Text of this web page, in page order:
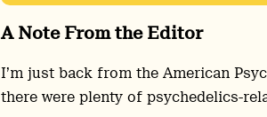
A Note From the Editor
I’m just back from the American
there were plenty of psychedelics-